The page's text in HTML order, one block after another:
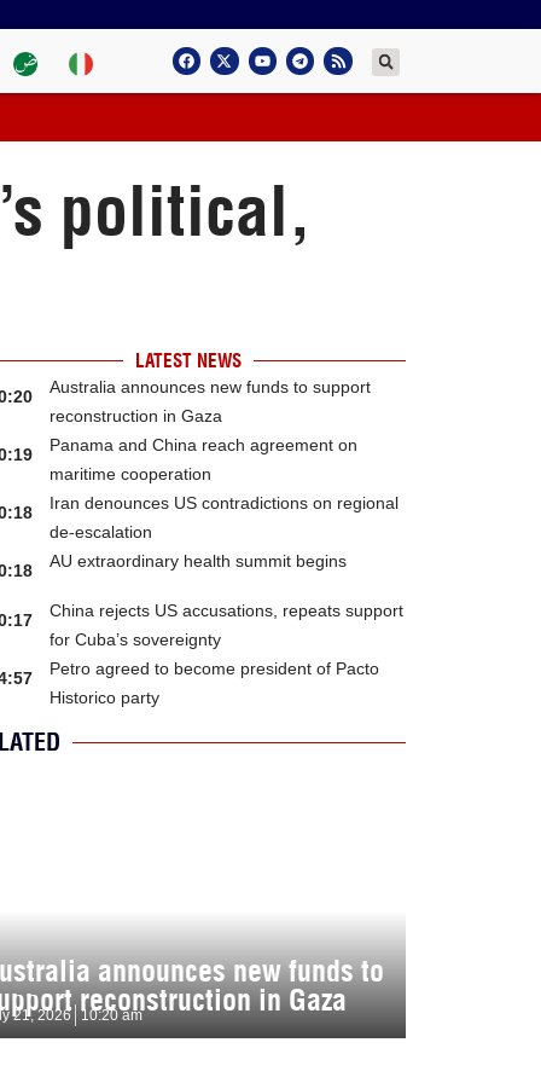
political,
LATEST NEWS
Australia announces new funds to support
reconstruction in Gaza
Panama and China reach agreement on
maritime cooperation
Iran denounces US contradictions on regional
de-escalation
AU extraordinary health summit begins
China rejects US accusations, repeats support
for Cuba’s sovereignty
Petro agreed to become president of Pacto
Historico party
announces new funds to
reconstruction in Gaza
21, 2026 10:20 am